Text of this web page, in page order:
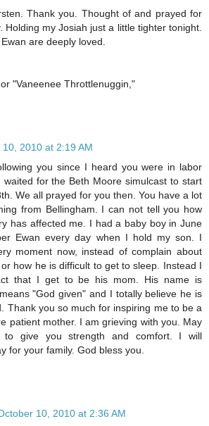
Thank you. Thought of and prayed for
Holding my Josiah just a little tighter tonight.
are deeply loved.
"Vaneenee Throttlenuggin,"
2010 at 2:19 AM
you since I heard you were in labor
waited for the Beth Moore simulcast to start
We all prayed for you then. You have a lot
from Bellingham. I can not tell you how
has affected me. I had a baby boy in June
Ewan every day when I hold my son. I
moment now, instead of complain about
how he is difficult to get to sleep. Instead I
that I get to be his mom. His name is
"God given" and I totally believe he is
Thank you so much for inspiring me to be a
patient mother. I am grieving with you. May
to give you strength and comfort. I will
for your family. God bless you.
10, 2010 at 2:36 AM